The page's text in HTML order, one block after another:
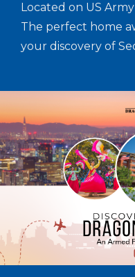
Located on US
The perfect home
your discovery of